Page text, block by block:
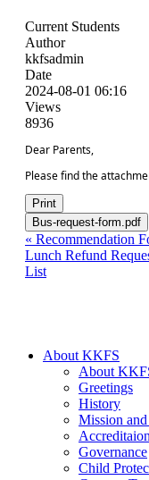
Current Students
Author
kkfsadmin
Date
2024-08-01 06:16
Views
8936
Dear Parents,
Please find the
Print
Bus-request-form.pdf
« Recommendation
Lunch Refund
List
About KKFS
About
Greetings
History
Mission
Governance
Child